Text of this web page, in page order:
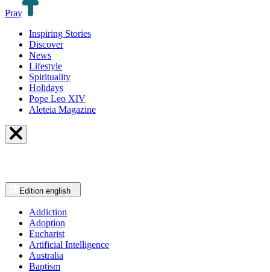
Pray
Inspiring Stories
Discover
News
Lifestyle
Spirituality
Holidays
Pope Leo XIV
Aleteia Magazine
Edition english
Addiction
Adoption
Eucharist
Artificial Intelligence
Australia
Baptism